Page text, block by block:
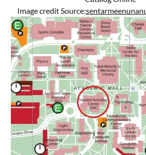
Image credit Source: